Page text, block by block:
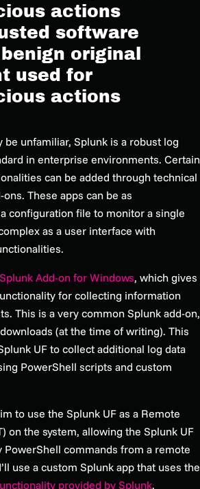
actions
software
original
used for
actions
be unfamiliar, Splunk is a robust log
in enterprise environments. Certain
can be added through technical
ons. These apps can be as
configuration file to monitor a single
as a user interface with
Splunk Add-on for Windows, which gives
for collecting information
This is a very common Splunk add-on,
(at the time of writing). This
UF to collect additional log data
PowerShell scripts and custom
to use the Splunk UF as a Remote
on the system, allowing the Splunk UF
commands from a remote
use a custom Splunk app that uses the
provided by Splunk.